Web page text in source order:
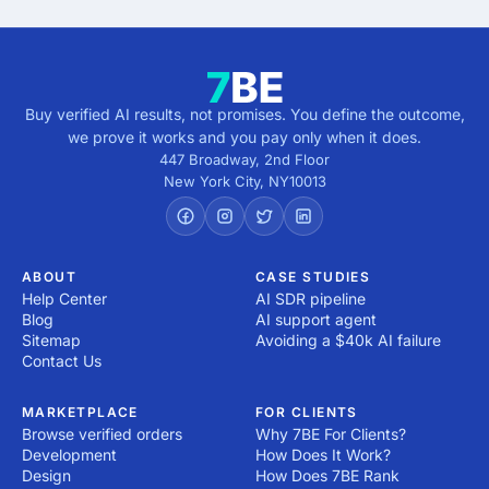
Buy verified AI results, not promises. You define the outcome,
we prove it works and you pay only when it does.
447 Broadway, 2nd Floor
New York City, NY10013
ABOUT
Help Center
Blog
Sitemap
Contact Us
CASE STUDIES
AI SDR pipeline
AI support agent
Avoiding a $40k AI failure
MARKETPLACE
Browse verified orders
Development
Design
FOR CLIENTS
Why 7BE For Clients?
How Does It Work?
How Does 7BE Rank